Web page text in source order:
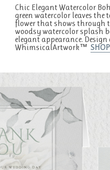
Chic Elegant Watercolor
green watercolor leaves
flower that shows through
woodsy watercolor splash
elegant appearance.
WhimsicalArtwork™